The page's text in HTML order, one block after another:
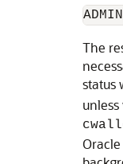
The
status